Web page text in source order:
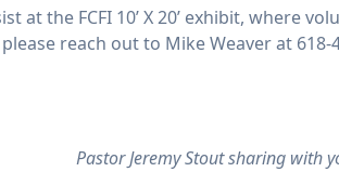
at the FCFI 10’ X 20’ exhibit,
reach out to Mike Weaver at
Pastor Jeremy Stout sharing with